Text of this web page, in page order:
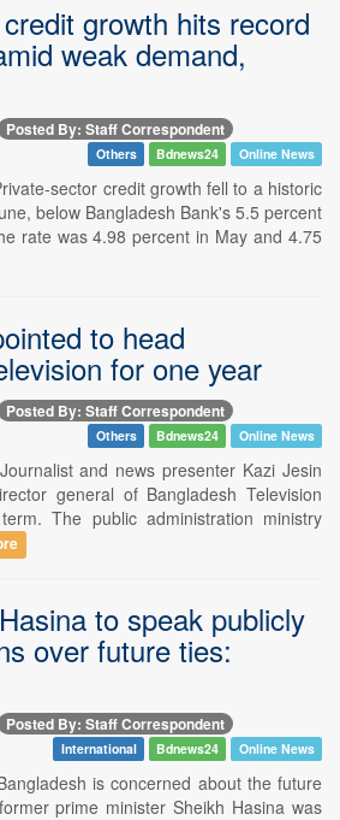
growth hits record
weak demand,
Posted By: Staff Correspondent
Others Bdnews24 Online News
sector credit growth fell to a historic
below Bangladesh Bank's 5.5 percent
rate was 4.98 percent in May and 4.75
to head
for one year
Posted By: Staff Correspondent
Others Bdnews24 Online News
and news presenter Kazi Jesin
general of Bangladesh Television
The public administration ministry
to speak publicly
over future ties:
Posted By: Staff Correspondent
International Bdnews24 Online News
is concerned about the future
prime minister Sheikh Hasina was